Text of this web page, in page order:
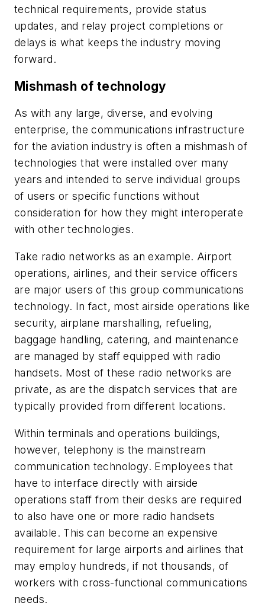
technical requirements, provide status
updates, and relay project completions or
delays is what keeps the industry moving
forward.
Mishmash of technology
As with any large, diverse, and evolving
enterprise, the communications infrastructure
for the aviation industry is often a mishmash of
technologies that were installed over many
years and intended to serve individual groups
of users or specific functions without
consideration for how they might interoperate
with other technologies.
Take radio networks as an example. Airport
operations, airlines, and their service officers
are major users of this group communications
technology. In fact, most airside operations like
security, airplane marshalling, refueling,
baggage handling, catering, and maintenance
are managed by staff equipped with radio
handsets. Most of these radio networks are
private, as are the dispatch services that are
typically provided from different locations.
Within terminals and operations buildings,
however, telephony is the mainstream
communication technology. Employees that
have to interface directly with airside
operations staff from their desks are required
to also have one or more radio handsets
available. This can become an expensive
requirement for large airports and airlines that
may employ hundreds, if not thousands, of
workers with cross-functional communications
needs.